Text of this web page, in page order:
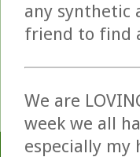
any synthetic
friend to find
We are
week we all
especially my